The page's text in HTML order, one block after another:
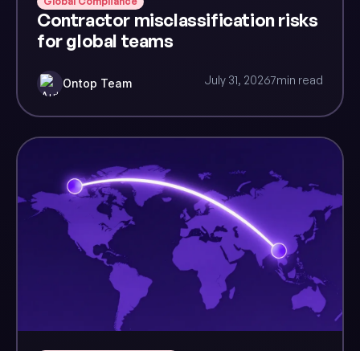
Contractor misclassification risks
for global teams
Ontop Team July 31, 20267min read